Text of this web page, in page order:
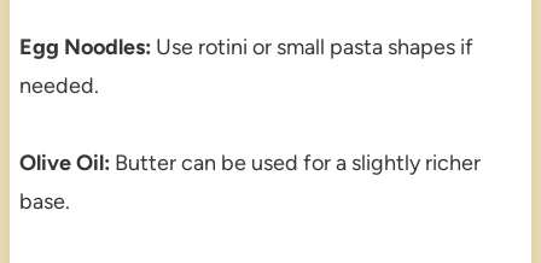
Egg Noodles: Use rotini or small pasta shapes if
needed.
Olive Oil: Butter can be used for a slightly richer
base.